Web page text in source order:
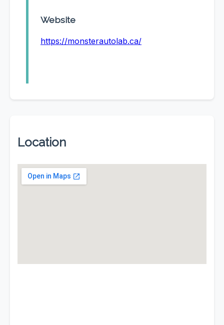
Website
https://monsterautolab.ca/
Location